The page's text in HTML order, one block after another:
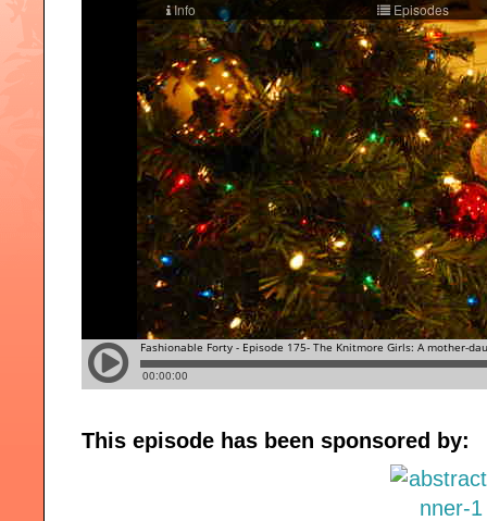
This episode has been sponsored by: